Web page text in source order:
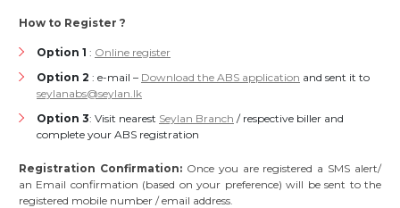
How to Register ?
Option 1 : Online register
Option 2 : e-mail – Download the ABS application and sent it to
seylanabs@seylan.lk
Option 3: Visit nearest Seylan Branch / respective biller and
complete your ABS registration
Registration Confirmation: Once you are registered a SMS alert/
an Email confirmation (based on your preference) will be sent to the
registered mobile number / email address.